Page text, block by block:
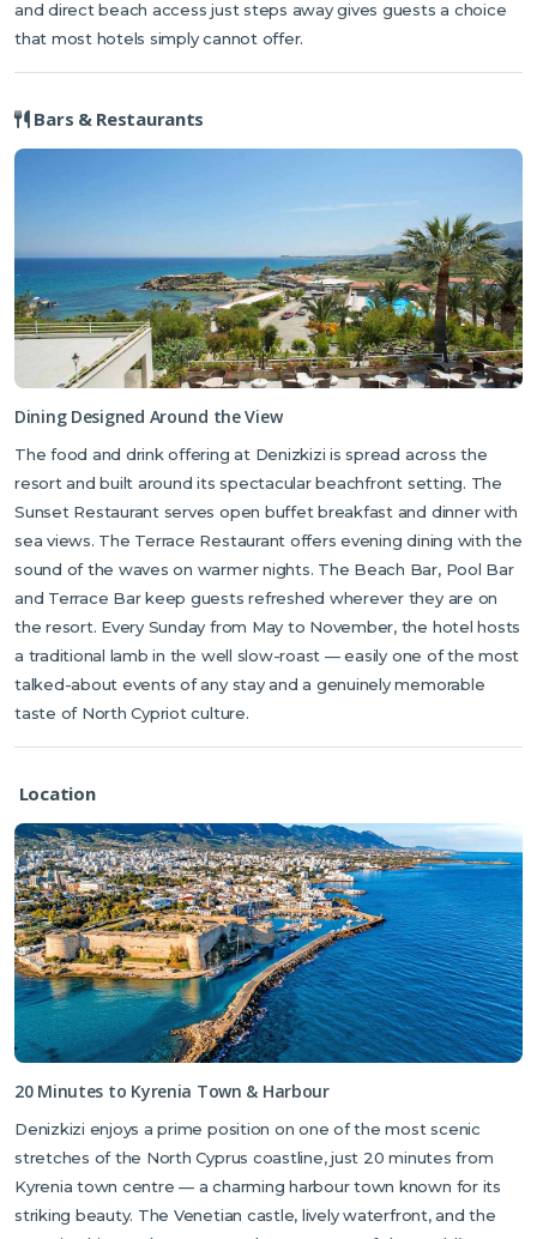
and direct beach access just steps away gives guests a choice
that most hotels simply cannot offer.
Bars & Restaurants
Dining Designed Around the View
The food and drink offering at Denizkizi is spread across the
resort and built around its spectacular beachfront setting. The
Sunset Restaurant serves open buffet breakfast and dinner with
sea views. The Terrace Restaurant offers evening dining with the
sound of the waves on warmer nights. The Beach Bar, Pool Bar
and Terrace Bar keep guests refreshed wherever they are on
the resort. Every Sunday from May to November, the hotel hosts
a traditional lamb in the well slow-roast — easily one of the most
talked-about events of any stay and a genuinely memorable
taste of North Cypriot culture.
Location
20 Minutes to Kyrenia Town & Harbour
Denizkizi enjoys a prime position on one of the most scenic
stretches of the North Cyprus coastline, just 20 minutes from
Kyrenia town centre — a charming harbour town known for its
striking beauty. The Venetian castle, lively waterfront, and the